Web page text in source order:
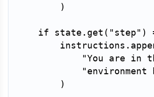
)
if state . get ( "step" )
        instructions
.
"You are in
"environment
)